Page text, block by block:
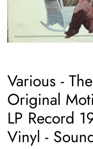
Various -
Original
LP Record
Vinyl -